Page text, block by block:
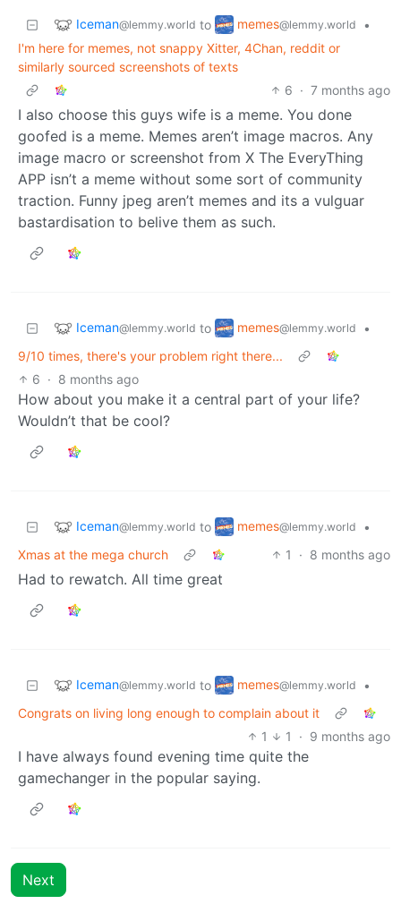
Iceman@lemmy.world to memes@lemmy.world
•
I'm here for memes, not snappy Xitter, 4Chan, reddit or
similarly sourced screenshots of texts
6 · 7 months ago
I also choose this guys wife is a meme. You done
goofed is a meme. Memes aren’t image macros. Any
image macro or screenshot from X The EveryThing
APP isn’t a meme without some sort of community
traction. Funny jpeg aren’t memes and its a vulguar
bastardisation to belive them as such.
Iceman@lemmy.world to memes@lemmy.world
•
9/10 times, there's your problem right there...
6 · 8 months ago
How about you make it a central part of your life?
Wouldn’t that be cool?
Iceman@lemmy.world to memes@lemmy.world
•
Xmas at the mega church
1 · 8 months ago
Had to rewatch. All time great
Iceman@lemmy.world to memes@lemmy.world
•
Congrats on living long enough to complain about it
1
1 · 9 months ago
I have always found evening time quite the
gamechanger in the popular saying.
Next